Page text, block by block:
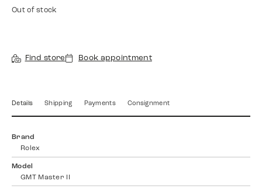
Out of stock
Find store Book appointment
Details Shipping Payments Consignment
Brand
Rolex
Model
GMT Master II